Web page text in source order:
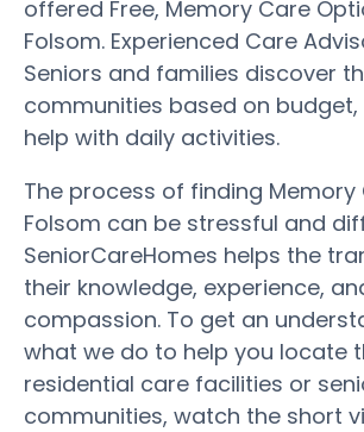
offered Free, Memory Care
Folsom. Experienced Care
Seniors and families discover
communities based on
help with daily activities.
The process of finding Memory
Folsom can be stressful and
SeniorCareHomes helps the
their knowledge, experience,
compassion. To get an
what we do to help you locate
residential care facilities or
communities, watch the short